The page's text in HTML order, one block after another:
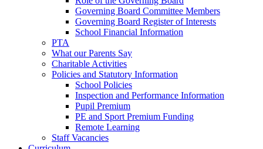
Governing Board Committee Members
Governing Board Register of Interests
School Financial Information
PTA
What our Parents Say
Charitable Activities
Policies and Statutory Information
School Policies
Inspection and Performance Information
Pupil Premium
PE and Sport Premium Funding
Remote Learning
Staff Vacancies